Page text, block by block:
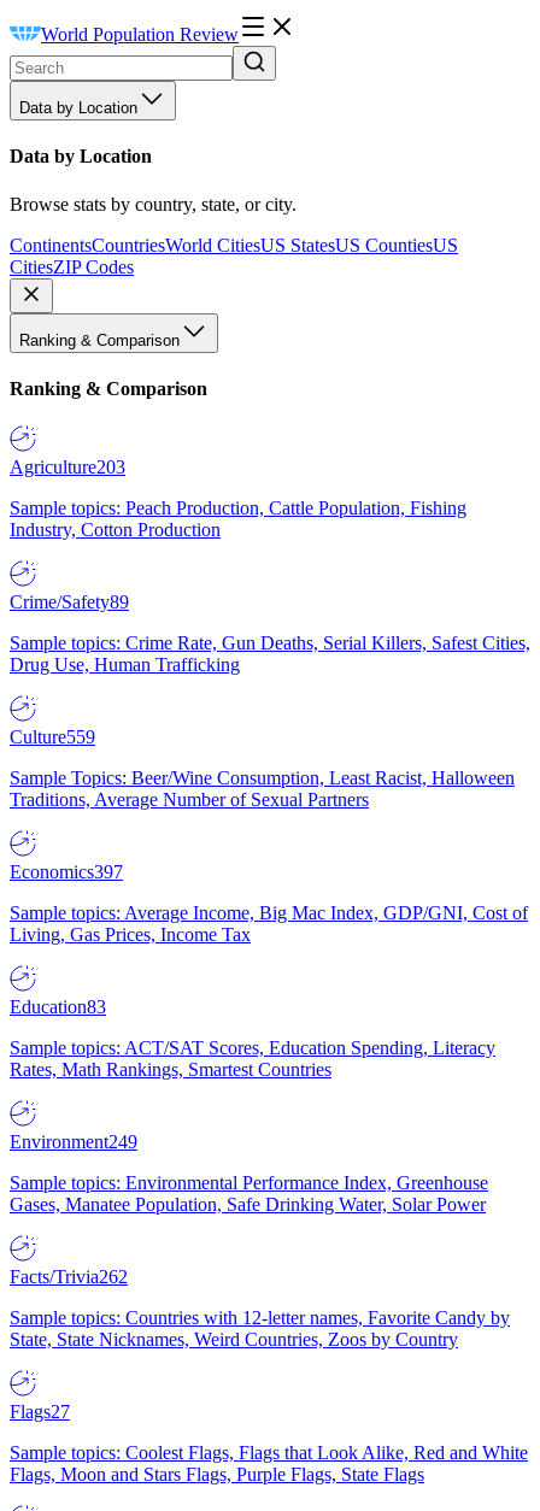
World Population Review
Data by Location
Data by Location
Browse stats by country, state, or city.
ContinentsCountriesWorld CitiesUS StatesUS CountiesUS
CitiesZIP Codes
Ranking & Comparison
Ranking & Comparison
Agriculture203
Sample topics: Peach Production, Cattle Population, Fishing
Industry, Cotton Production
Crime/Safety89
Sample topics: Crime Rate, Gun Deaths, Serial Killers, Safest Cities,
Drug Use, Human Trafficking
Culture559
Sample Topics: Beer/Wine Consumption, Least Racist, Halloween
Traditions, Average Number of Sexual Partners
Economics397
Sample topics: Average Income, Big Mac Index, GDP/GNI, Cost of
Living, Gas Prices, Income Tax
Education83
Sample topics: ACT/SAT Scores, Education Spending, Literacy
Rates, Math Rankings, Smartest Countries
Environment249
Sample topics: Environmental Performance Index, Greenhouse
Gases, Manatee Population, Safe Drinking Water, Solar Power
Facts/Trivia262
Sample topics: Countries with 12-letter names, Favorite Candy by
State, State Nicknames, Weird Countries, Zoos by Country
Flags27
Sample topics: Coolest Flags, Flags that Look Alike, Red and White
Flags, Moon and Stars Flags, Purple Flags, State Flags